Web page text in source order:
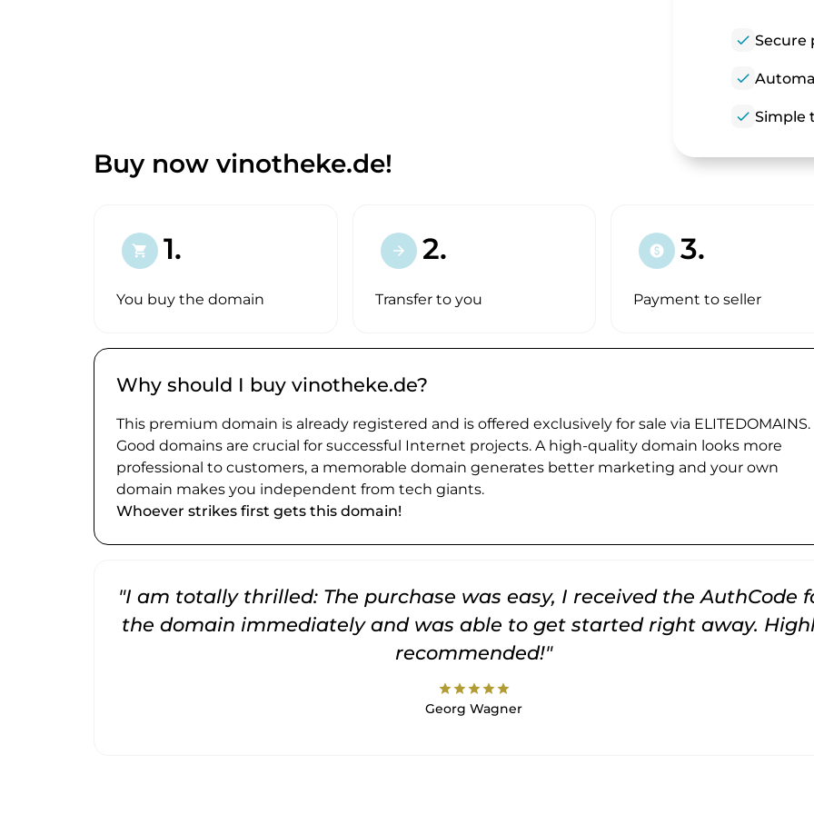
check Secure
check
check Simple
Buy now vinotheke.de!
shopping_cart 1.
You buy the domain
arrow_forward 2.
Transfer to you
paid 3.
Payment to seller
Why should I buy vinotheke.de?
This premium domain is already registered and is offered exclusively for sale via ELITEDOMAINS.
Good domains are crucial for successful Internet projects. A high-quality domain looks more
professional to customers, a memorable domain generates better marketing and your own
domain makes you independent from tech giants.
Whoever strikes first gets this domain!
"I am totally thrilled: The purchase was easy, I received the AuthCode
the domain immediately and was able to get started right away.
recommended!"
starstarstarstarstar
Georg Wagner